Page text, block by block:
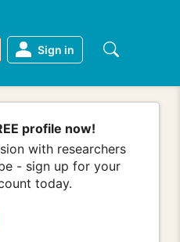
Sign in
profile now!
with researchers
- sign up for your
today.